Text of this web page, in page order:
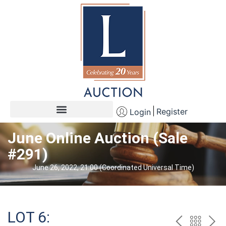
Login Register
June Online Auction (Sale
#291)
June 26, 2022, 21:00 (Coordinated Universal Time)
LOT 6: